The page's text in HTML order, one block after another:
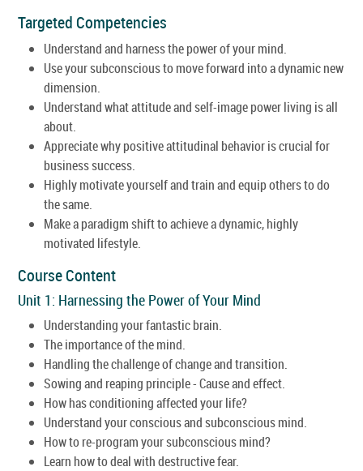
Targeted Competencies
Understand and harness the power of your mind.
Use your subconscious to move forward into a dynamic new
dimension.
Understand what attitude and self-image power living is all
about.
Appreciate why positive attitudinal behavior is crucial for
business success.
Highly motivate yourself and train and equip others to do
the same.
Make a paradigm shift to achieve a dynamic, highly
motivated lifestyle.
Course Content
Unit 1: Harnessing the Power of Your Mind
Understanding your fantastic brain.
The importance of the mind.
Handling the challenge of change and transition.
Sowing and reaping principle - Cause and effect.
How has conditioning affected your life?
Understand your conscious and subconscious mind.
How to re-program your subconscious mind?
Learn how to deal with destructive fear.